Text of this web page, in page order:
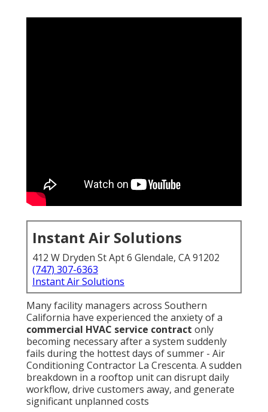
Instant Air Solutions
412 W Dryden St Apt 6 Glendale, CA 91202
(747) 307-6363
Instant Air Solutions
Many facility managers across Southern
California have experienced the anxiety of a
commercial HVAC service contract only
becoming necessary after a system suddenly
fails during the hottest days of summer - Air
Conditioning Contractor La Crescenta. A sudden
breakdown in a rooftop unit can disrupt daily
workflow, drive customers away, and generate
significant unplanned costs